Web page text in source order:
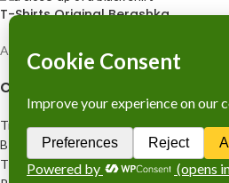
T-Shirts Original Berashka
April 26, 2024 1 Comment
COMPANY LICENCE
Trade Licence No: TRAD/DNCC/
BIN No: 001720476-0111
TIN No: 179988966142